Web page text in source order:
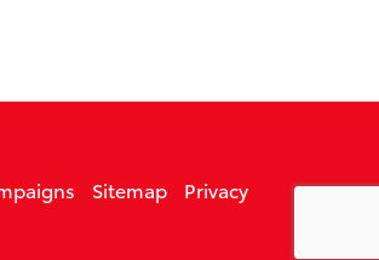
Sitemap Privacy